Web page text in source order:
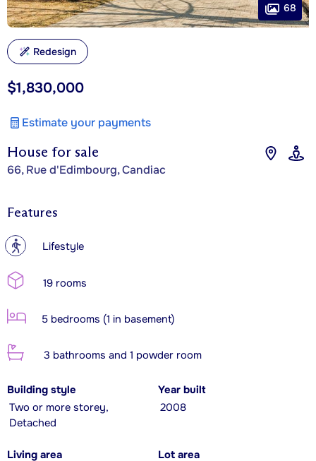
House for sale
66, Rue d'Edimbourg, Candiac
$1,830,000
Estimate your payments
68
Redesign
Features
? Lifestyle
19 rooms
5 bedrooms (1 in basement)
3 bathrooms and 1 powder room
Building style
Two or more storey,
Detached
Year built
2008
Living area
Lot area